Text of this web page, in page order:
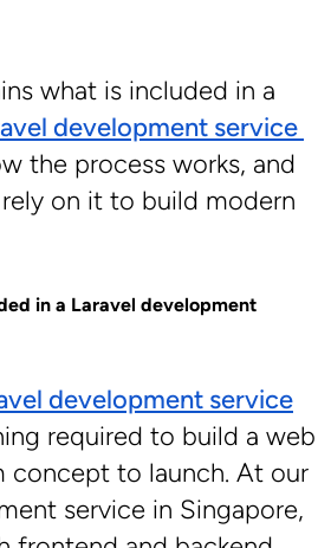
what is included in a
development service
the process works, and
on it to build modern
in a Laravel development
development service
required to build a web
concept to launch. At our
service in Singapore,